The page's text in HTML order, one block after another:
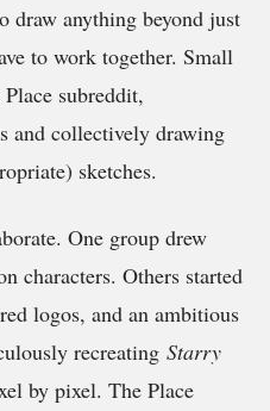
draw anything beyond just
to work together. Small
subreddit,
and collectively drawing
sketches.
One group drew
characters. Others started
logos, and an ambitious
recreating Starry
by pixel. The Place